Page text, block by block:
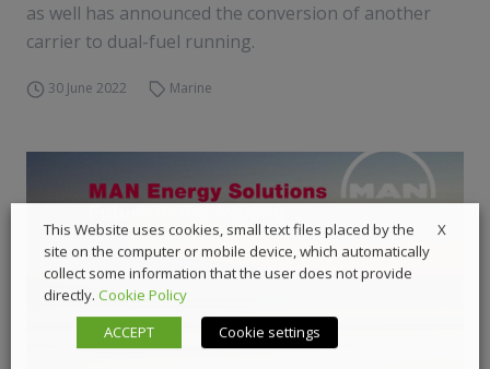
as well has announced the conversion of another
carrier to dual-fuel running.
30 June 2022 Marine
X
This Website uses cookies, small text files placed by the
site on the computer or mobile device, which automatically
collect some information that the user does not provide
directly. Cookie Policy
ACCEPT
Cookie settings